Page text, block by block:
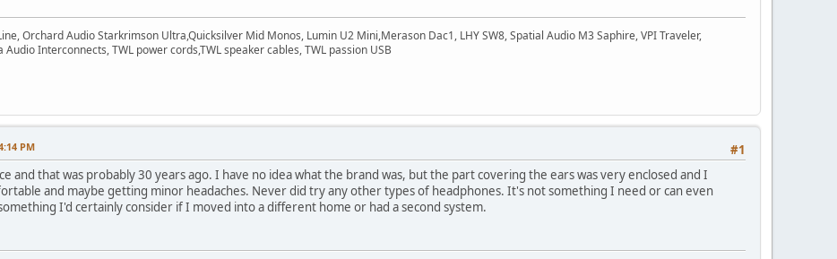
Orchard Audio Starkrimson Ultra,Quicksilver Mid Monos, Lumin U2 Mini,Merason Dac1, LHY SW8, Spatial Audio M3 Saphire, VPI Traveler,
Interconnects, TWL power cords,TWL speaker cables, TWL passion USB
#1
PM
and that was probably 30 years ago. I have no idea what the brand was, but the part covering the ears was very enclosed and I
and maybe getting minor headaches. Never did try any other types of headphones. It's not something I need or can even
I'd certainly consider if I moved into a different home or had a second system.